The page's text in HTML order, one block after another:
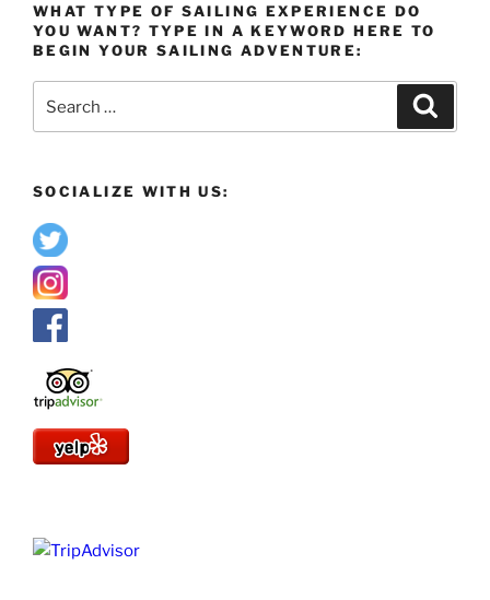
WHAT TYPE OF SAILING EXPERIENCE DO
YOU WANT? TYPE IN A KEYWORD HERE TO
BEGIN YOUR SAILING ADVENTURE:
for:
SOCIALIZE WITH US: